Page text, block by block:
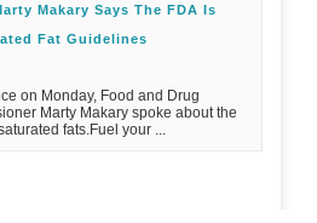
Makary Says The FDA Is
Fat Guidelines
on Monday, Food and Drug
Marty Makary spoke about the
fats.Fuel your ...